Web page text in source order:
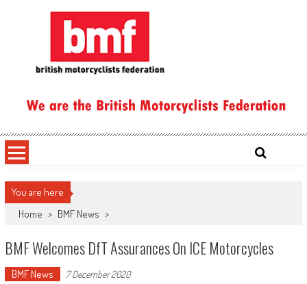
You are here
Home > BMF News >
BMF Welcomes DfT Assurances On ICE Motorcycles
BMF News 7 December 2020